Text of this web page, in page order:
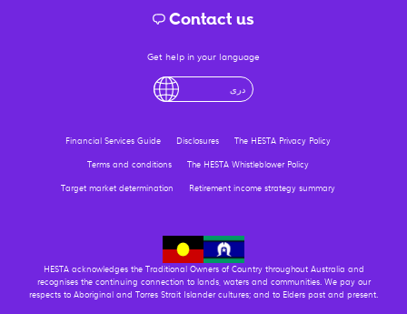
Contact us
Get help in your language
Financial Services Guide Disclosures
The HESTA Privacy Policy
Terms and conditions
The HESTA Whistleblower Policy
Target market determination
Retirement income strategy summary
HESTA acknowledges the Traditional Owners of Country throughout Australia and
recognises the continuing connection to lands, waters and communities. We pay our
respects to Aboriginal and Torres Strait Islander cultures; and to Elders past and present.